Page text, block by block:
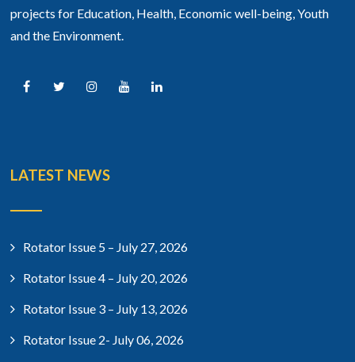
projects for Education, Health, Economic well-being, Youth
and the Environment.
LATEST NEWS
Rotator Issue 5 – July 27, 2026
Rotator Issue 4 – July 20, 2026
Rotator Issue 3 – July 13, 2026
Rotator Issue 2- July 06, 2026